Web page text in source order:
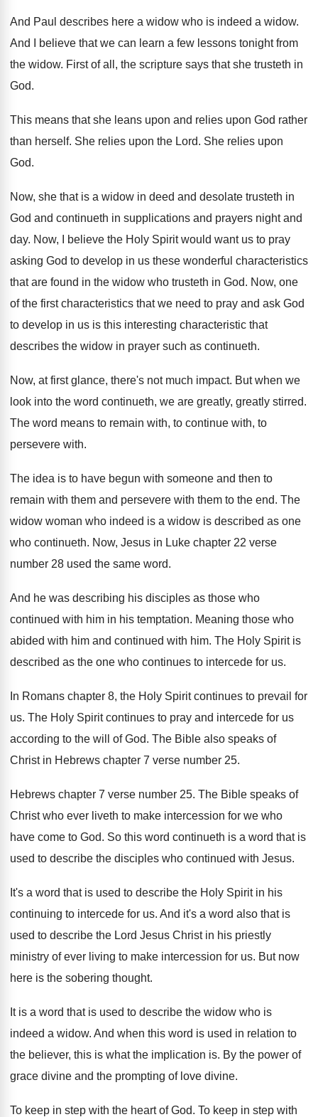
And Paul describes here a widow who is indeed a widow.
And I believe that we can learn a few lessons tonight from
the widow. First of all, the scripture says that she trusteth in
God.
This means that she leans upon and relies upon God rather
than herself. She relies upon the Lord. She relies upon
God.
Now, she that is a widow in deed and desolate trusteth in
God and continueth in supplications and prayers night and
day. Now, I believe the Holy Spirit would want us to pray
asking God to develop in us these wonderful characteristics
that are found in the widow who trusteth in God. Now, one
of the first characteristics that we need to pray and ask God
to develop in us is this interesting characteristic that
describes the widow in prayer such as continueth.
Now, at first glance, there's not much impact. But when we
look into the word continueth, we are greatly, greatly stirred.
The word means to remain with, to continue with, to
persevere with.
The idea is to have begun with someone and then to
remain with them and persevere with them to the end. The
widow woman who indeed is a widow is described as one
who continueth. Now, Jesus in Luke chapter 22 verse
number 28 used the same word.
And he was describing his disciples as those who
continued with him in his temptation. Meaning those who
abided with him and continued with him. The Holy Spirit is
described as the one who continues to intercede for us.
In Romans chapter 8, the Holy Spirit continues to prevail for
us. The Holy Spirit continues to pray and intercede for us
according to the will of God. The Bible also speaks of
Christ in Hebrews chapter 7 verse number 25.
Hebrews chapter 7 verse number 25. The Bible speaks of
Christ who ever liveth to make intercession for we who
have come to God. So this word continueth is a word that is
used to describe the disciples who continued with Jesus.
It's a word that is used to describe the Holy Spirit in his
continuing to intercede for us. And it's a word also that is
used to describe the Lord Jesus Christ in his priestly
ministry of ever living to make intercession for us. But now
here is the sobering thought.
It is a word that is used to describe the widow who is
indeed a widow. And when this word is used in relation to
the believer, this is what the implication is. By the power of
grace divine and the prompting of love divine.
To keep in step with the heart ofGod. To keep in step with